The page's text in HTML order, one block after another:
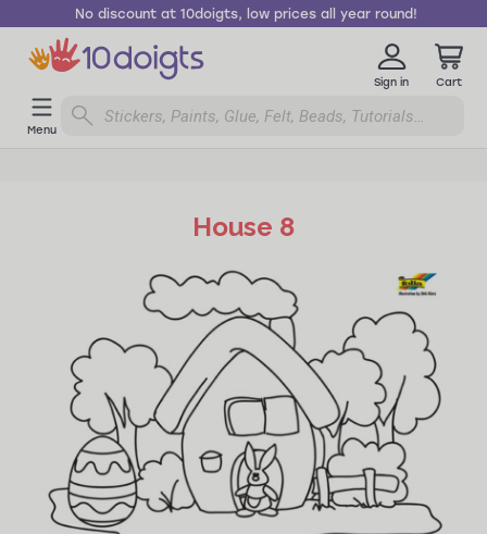
No discount at 10doigts, low prices all year round!
Sign in Cart
Menu
House 8